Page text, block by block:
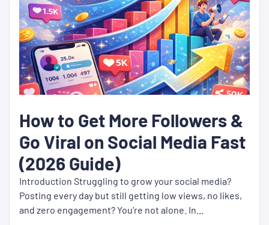
How to Get More Followers &
Go Viral on Social Media Fast
(2026 Guide)
Introduction Struggling to grow your social media?
Posting every day but still getting low views, no likes,
and zero engagement? You’re not alone. In...